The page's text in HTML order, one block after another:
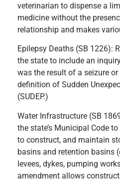
veterinarian to dispense a
medicine without the
relationship and makes
Epilepsy Deaths (SB 1226):
the state to include an
was the result of a seizure
definition of Sudden
(SUDEP.)
Water Infrastructure (SB
the state’s Municipal Code
to construct, and maintain
basins and retention basins
levees, dykes, pumping
amendment allows